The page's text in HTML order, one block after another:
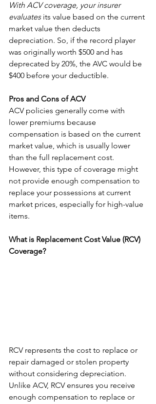
With ACV coverage, your insurer
evaluates its value based on the current
market value then deducts
depreciation. So, if the record player
was originally worth $500 and has
deprecated by 20%, the AVC would be
$400 before your deductible.
Pros and Cons of ACV
ACV policies generally come with
lower premiums because
compensation is based on the current
market value, which is usually lower
than the full replacement cost.
However, this type of coverage might
not provide enough compensation to
replace your possessions at current
market prices, especially for high-value
items.
What is Replacement Cost Value (RCV)
Coverage?
RCV represents the cost to replace or
repair damaged or stolen property
without considering depreciation.
Unlike ACV, RCV ensures you receive
enough compensation to replace or